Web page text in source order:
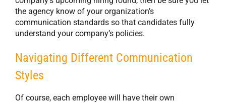
the agency know of your organization’s
communication standards so that candidates fully
understand your company’s policies.
Navigating Different Communication
Styles
Of course, each employee will have their own